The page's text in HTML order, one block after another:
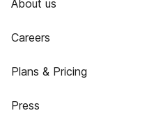
About us
Careers
Plans & Pricing
Press